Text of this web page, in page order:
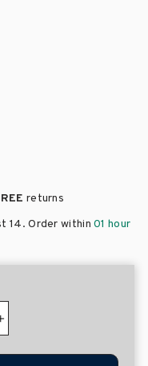
returns
14. Order within01 hour
+